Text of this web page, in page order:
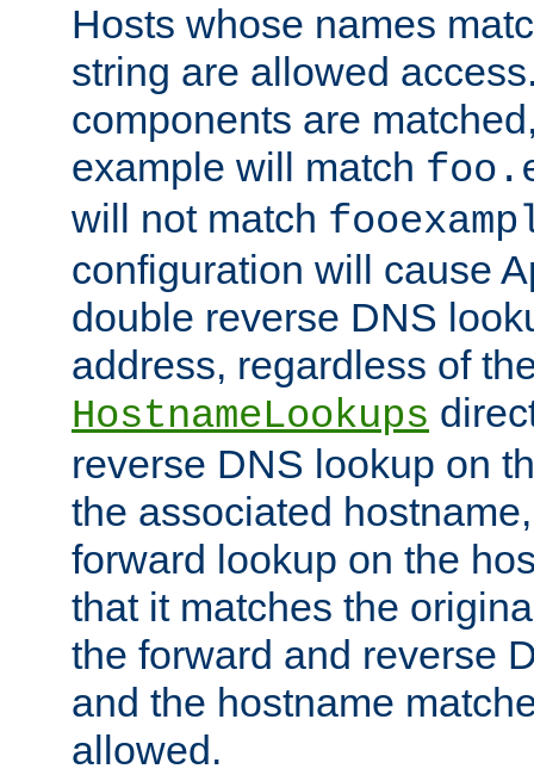
Hosts whose names
string are allowed
components are
example will match
will not match
configuration will cause
double reverse DNS
address, regardless of
HostnameLookups
reverse DNS lookup on
the associated
forward lookup on the
that it matches the
the forward and reverse
and the hostname
allowed.